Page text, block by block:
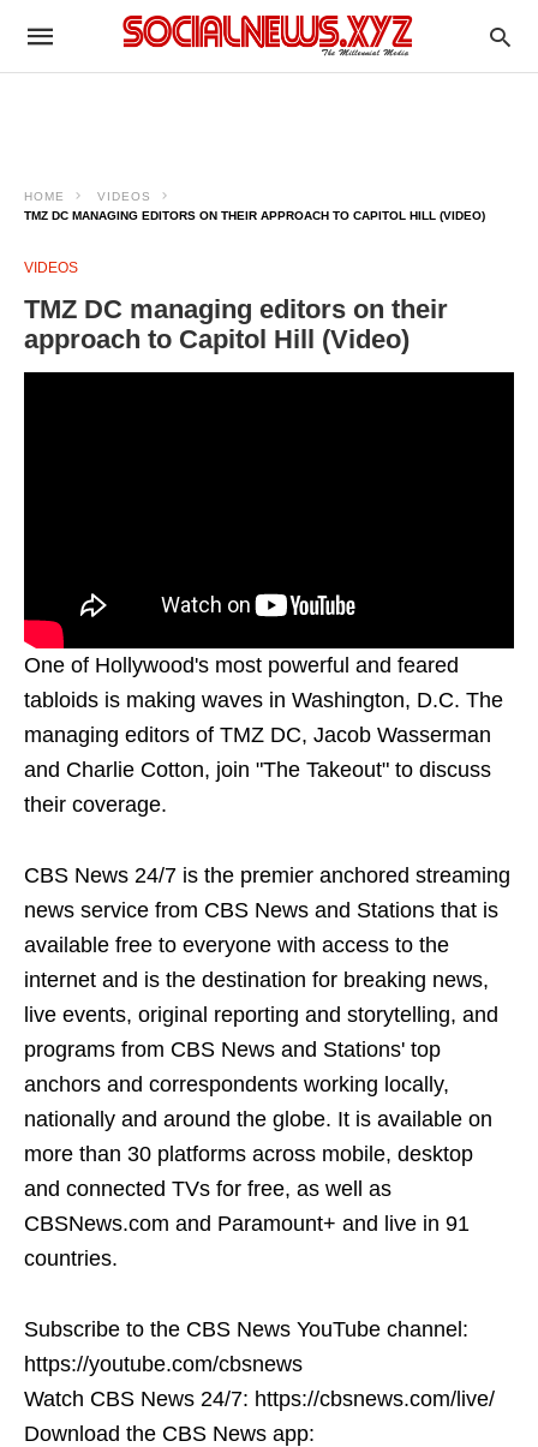
HOME
VIDEOS
TMZ DC MANAGING EDITORS ON THEIR APPROACH TO CAPITOL HILL (VIDEO)
VIDEOS
TMZ DC managing editors on their
approach to Capitol Hill (Video)
One of Hollywood's most powerful and feared
tabloids is making waves in Washington, D.C. The
managing editors of TMZ DC, Jacob Wasserman
and Charlie Cotton, join "The Takeout" to discuss
their coverage.
CBS News 24/7 is the premier anchored streaming
news service from CBS News and Stations that is
available free to everyone with access to the
internet and is the destination for breaking news,
live events, original reporting and storytelling, and
programs from CBS News and Stations' top
anchors and correspondents working locally,
nationally and around the globe. It is available on
more than 30 platforms across mobile, desktop
and connected TVs for free, as well as
CBSNews.com and Paramount+ and live in 91
countries.
Subscribe to the CBS News YouTube channel:
https://youtube.com/cbsnews
Watch CBS News 24/7: https://cbsnews.com/live/
Download the CBS News app: